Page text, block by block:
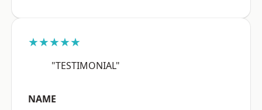
★★★★★
"TESTIMONIAL"
NAME